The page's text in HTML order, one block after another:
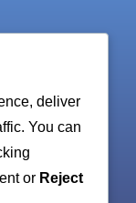
deliver
You can
or Reject